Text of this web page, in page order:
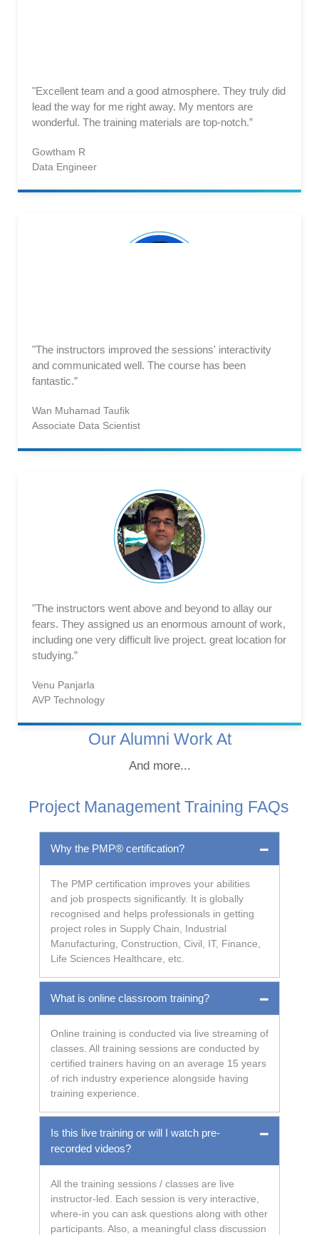
"Excellent team and a good atmosphere. They truly did
lead the way for me right away. My mentors are
wonderful. The training materials are top-notch.”
Gowtham R
Data Engineer
"The instructors improved the sessions' interactivity
and communicated well. The course has been
fantastic.”
Wan Muhamad Taufik
Associate Data Scientist
"The instructors went above and beyond to allay our
fears. They assigned us an enormous amount of work,
including one very difficult live project. great location for
studying.”
Venu Panjarla
AVP Technology
Our Alumni Work At
And more...
Project Management Training FAQs
Why the PMP® certification?
The PMP certification improves your abilities
and job prospects significantly. It is globally
recognised and helps professionals in getting
project roles in Supply Chain, Industrial
Manufacturing, Construction, Civil, IT, Finance,
Life Sciences Healthcare, etc.
What is online classroom training?
Online training is conducted via live streaming of
classes. All training sessions are conducted by
certified trainers having on an average 15 years
of rich industry experience alongside having
training experience.
Is this live training or will I watch pre-
recorded videos?
All the training sessions / classes are live
instructor-led. Each session is very interactive,
where-in you can ask questions along with other
participants. Also, a meaningful class discussion